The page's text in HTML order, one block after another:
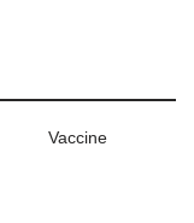
Vaccine